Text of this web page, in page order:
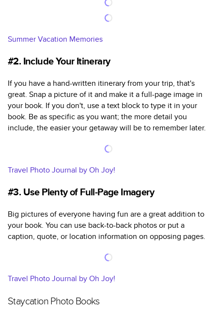
Summer Vacation Memories
#2. Include Your Itinerary
If you have a hand-written itinerary from your trip, that's
great. Snap a picture of it and make it a full-page image in
your book. If you don't, use a text block to type it in your
book. Be as specific as you want; the more detail you
include, the easier your getaway will be to remember later.
Travel Photo Journal by Oh Joy!
#3. Use Plenty of Full-Page Imagery
Big pictures of everyone having fun are a great addition to
your book. You can use back-to-back photos or put a
caption, quote, or location information on opposing pages.
Travel Photo Journal by Oh Joy!
Staycation Photo Books